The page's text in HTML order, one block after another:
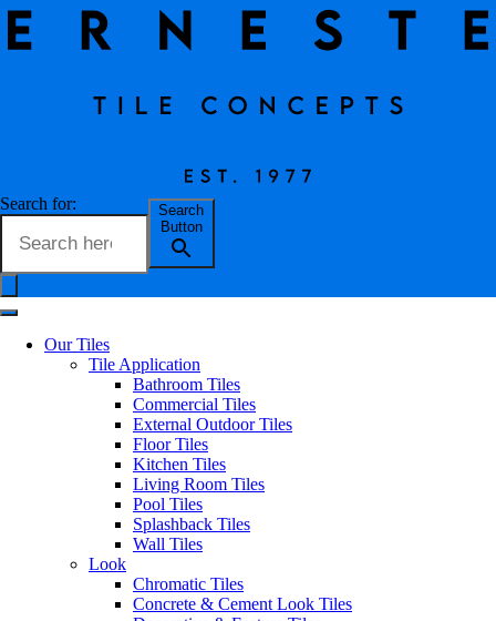
Search for:
Search
Button
Our Tiles
Tile Application
Bathroom Tiles
Commercial Tiles
External Outdoor Tiles
Floor Tiles
Kitchen Tiles
Living Room Tiles
Pool Tiles
Splashback Tiles
Wall Tiles
Look
Chromatic Tiles
Concrete & Cement Look Tiles
Erneste Team on 02/24
Incanto Grafite
Incanto Grafite